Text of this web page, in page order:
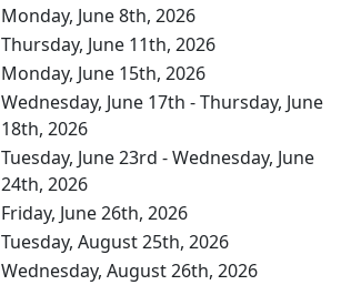
Monday, June 8th, 2026
Thursday, June 11th, 2026
Monday, June 15th, 2026
Wednesday, June 17th - Thursday, June
18th, 2026
Tuesday, June 23rd - Wednesday, June
24th, 2026
Friday, June 26th, 2026
Tuesday, August 25th, 2026
Wednesday, August 26th, 2026